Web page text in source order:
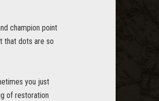
champion point
that dots are so
you just
of restoration